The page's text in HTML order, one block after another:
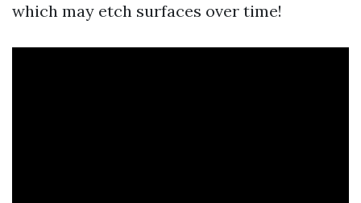
which may etch surfaces over time!